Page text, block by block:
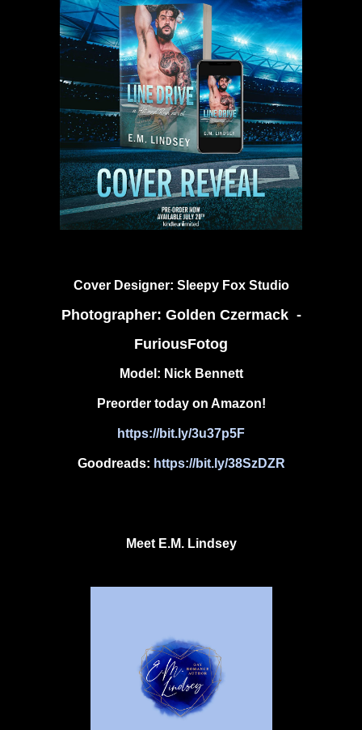
Cover Designer: Sleepy Fox Studio
Photographer: Golden Czermack -
FuriousFotog
Model: Nick Bennett
Preorder today on Amazon!
https://bit.ly/3u37p5F
Goodreads: https://bit.ly/38SzDZR
Meet E.M. Lindsey